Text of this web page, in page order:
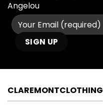
Angelou
CLAREMONTCLOTHING